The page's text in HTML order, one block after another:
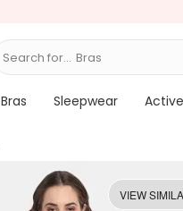
Search for... Slee
Bras Sleepwear
VIEW